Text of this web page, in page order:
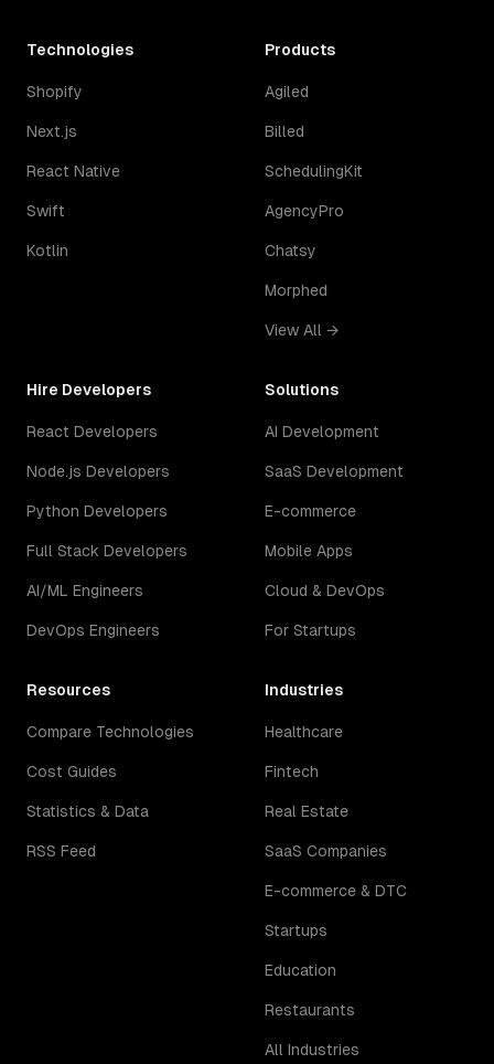
Technologies
Shopify
Next.js
React Native
Swift
Kotlin
Products
Agiled
Billed
SchedulingKit
AgencyPro
Chatsy
Morphed
View All →
Hire Developers
React Developers
Node.js Developers
Python Developers
Full Stack Developers
AI/ML Engineers
DevOps Engineers
Solutions
AI Development
SaaS Development
E-commerce
Mobile Apps
Cloud & DevOps
For Startups
Resources
Compare Technologies
Cost Guides
Statistics & Data
RSS Feed
Industries
Healthcare
Fintech
Real Estate
SaaS Companies
E-commerce & DTC
Startups
Education
Restaurants
All Industries